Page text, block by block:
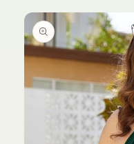
Skip to
product
information